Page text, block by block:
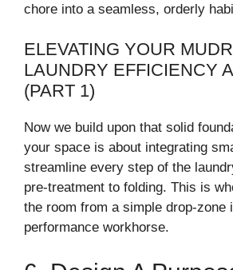
chore into a seamless, orderly
ELEVATING YOUR
LAUNDRY EFFICIENCY
(PART 1)
Now we build upon that solid
your space is about integrating
streamline every step of the
pre-treatment to folding. This is
the room from a simple drop-zone
performance workhorse.